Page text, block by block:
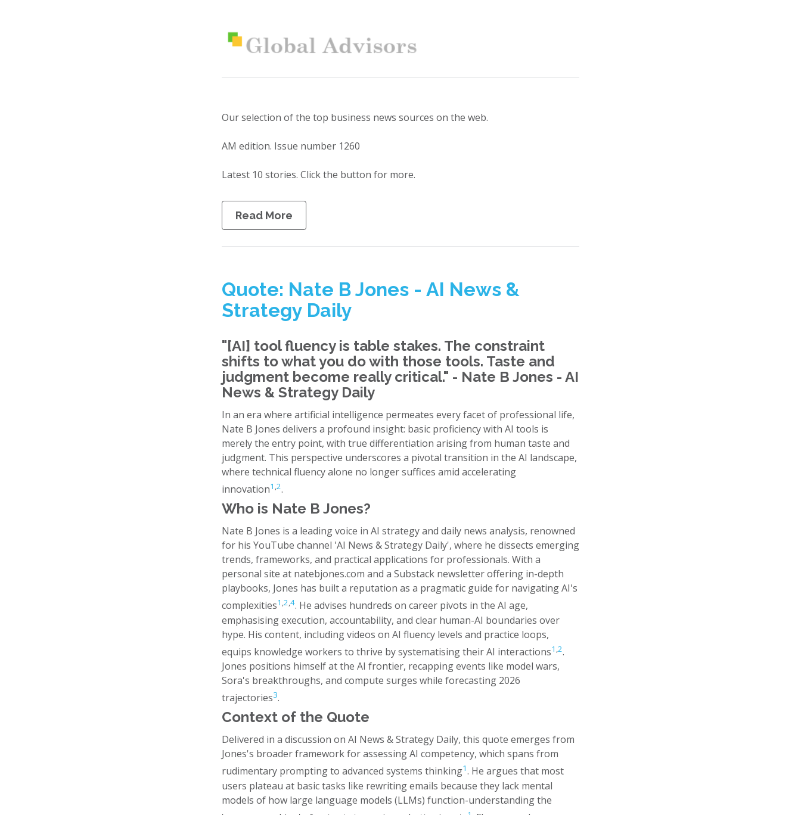
Our selection of the top business news sources on the web.
AM edition. Issue number 1260
Latest 10 stories. Click the button for more.
Read More
Quote: Nate B Jones - AI News &
Strategy Daily
"[AI] tool fluency is table stakes. The constraint
shifts to what you do with those tools. Taste and
judgment become really critical." - Nate B Jones - AI
News & Strategy Daily
In an era where artificial intelligence permeates every facet of professional life,
Nate B Jones delivers a profound insight: basic proficiency with AI tools is
merely the entry point, with true differentiation arising from human taste and
judgment. This perspective underscores a pivotal transition in the AI landscape,
where technical fluency alone no longer suffices amid accelerating
innovation1 ,2.
Who is Nate B Jones?
Nate B Jones is a leading voice in AI strategy and daily news analysis, renowned
for his YouTube channel 'AI News & Strategy Daily', where he dissects emerging
trends, frameworks, and practical applications for professionals. With a
personal site at natebjones.com and a Substack newsletter offering in-depth
playbooks, Jones has built a reputation as a pragmatic guide for navigating AI's
complexities1 ,2,4. He advises hundreds on career pivots in the AI age,
emphasising execution, accountability, and clear human-AI boundaries over
hype. His content, including videos on AI fluency levels and practice loops,
equips knowledge workers to thrive by systematising their AI interactions1 ,2.
Jones positions himself at the AI frontier, recapping events like model wars,
Sora's breakthroughs, and compute surges while forecasting 2026
trajectories3.
Context of the Quote
Delivered in a discussion on AI News & Strategy Daily, this quote emerges from
Jones's broader framework for assessing AI competency, which spans from
rudimentary prompting to advanced systems thinking1. He argues that most
users plateau at basic tasks like rewriting emails because they lack mental
models of how large language models (LLMs) function-understanding the